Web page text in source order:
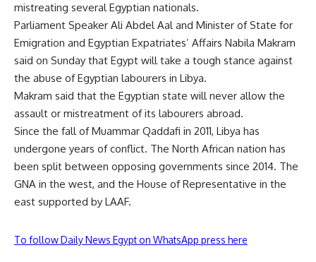
mistreating several Egyptian nationals.
Parliament Speaker Ali Abdel Aal and Minister of State for
Emigration and Egyptian Expatriates’ Affairs Nabila Makram
said on Sunday that Egypt will take a tough stance against
the abuse of Egyptian labourers in Libya.
Makram said that the Egyptian state will never allow the
assault or mistreatment of its labourers abroad.
Since the fall of Muammar Qaddafi in 2011, Libya has
undergone years of conflict. The North African nation has
been split between opposing governments since 2014. The
GNA in the west, and the House of Representative in the
east supported by LAAF.
To follow Daily News Egypt on WhatsApp press here